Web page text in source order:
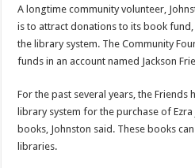
A longtime community volunteer,
is to attract donations to its book
the library system. The Community
funds in an account named Jackson
For the past several years, the Friends
library system for the purchase of
books, Johnston said. These books
libraries.